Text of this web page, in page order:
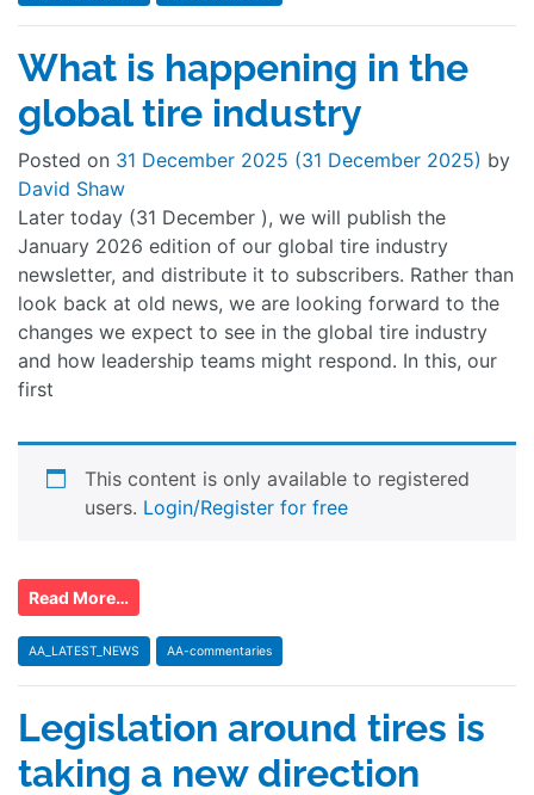
What is happening in the
global tire industry
Posted on 31 December 2025 (31 December 2025) by
David Shaw
Later today (31 December ), we will publish the
January 2026 edition of our global tire industry
newsletter, and distribute it to subscribers. Rather than
look back at old news, we are looking forward to the
changes we expect to see in the global tire industry
and how leadership teams might respond. In this, our
first
This content is only available to registered
users. Login/Register for free
Read More…
AA_LATEST_NEWS AA-commentaries
Legislation around tires is
taking a new direction